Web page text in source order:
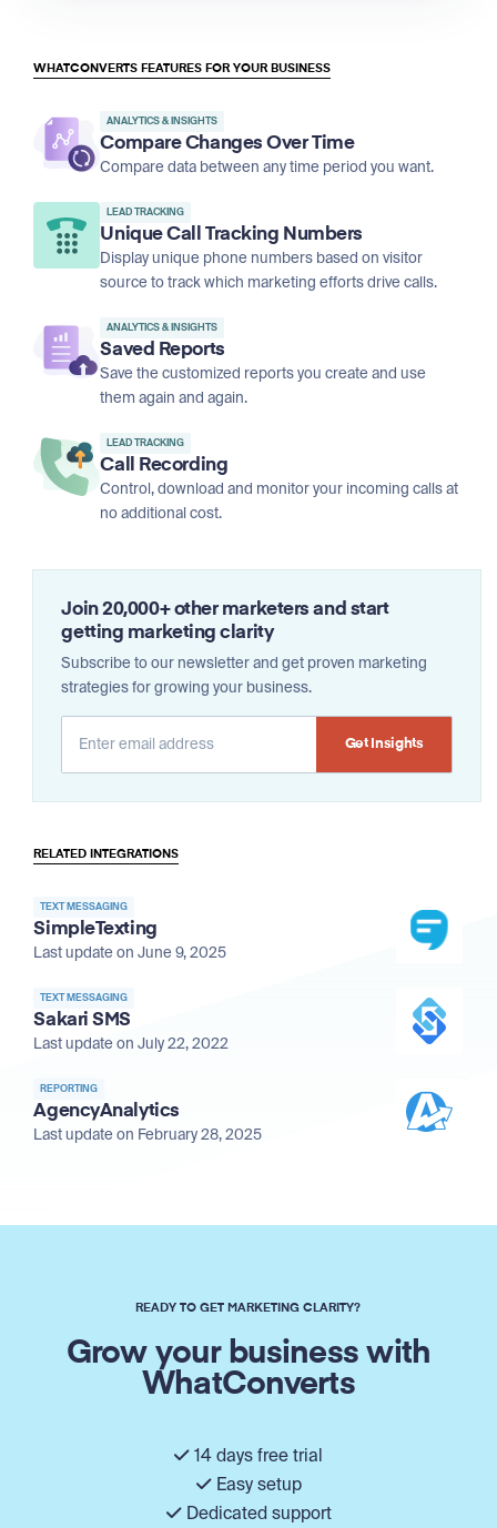
WHATCONVERTS FEATURES FOR YOUR BUSINESS
ANALYTICS & INSIGHTS
Compare Changes Over Time
Compare data between any time period you want.
LEAD TRACKING
Unique Call Tracking Numbers
Display unique phone numbers based on visitor
source to track which marketing efforts drive calls.
ANALYTICS & INSIGHTS
Saved Reports
Save the customized reports you create and use
them again and again.
LEAD TRACKING
Call Recording
Control, download and monitor your incoming calls at
no additional cost.
Join 20,000+ other marketers and start
getting marketing clarity
Subscribe to our newsletter and get proven marketing
strategies for growing your business.
RELATED INTEGRATIONS
TEXT MESSAGING
SimpleTexting
Last update on June 9, 2025
TEXT MESSAGING
Sakari SMS
Last update on July 22, 2022
REPORTING
AgencyAnalytics
Last update on February 28, 2025
READY TO GET MARKETING CLARITY?
Grow your business with
WhatConverts
14 days free trial
Easy setup
Dedicated support